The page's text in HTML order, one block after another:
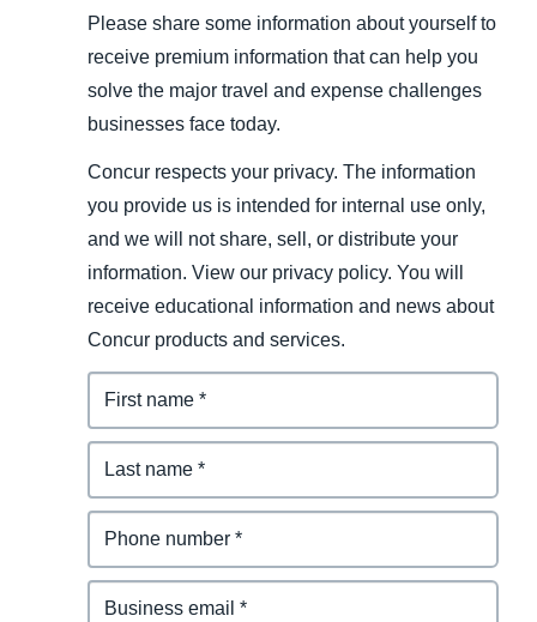
Please share some information about yourself to
receive premium information that can help you
solve the major travel and expense challenges
businesses face today.
Concur respects your privacy. The information
you provide us is intended for internal use only,
and we will not share, sell, or distribute your
information. View our privacy policy. You will
receive educational information and news about
Concur products and services.